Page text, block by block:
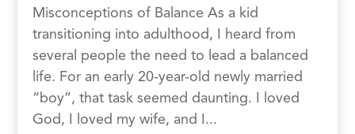
Misconceptions of Balance As a kid
transitioning into adulthood, I heard from
several people the need to lead a balanced
life. For an early 20-year-old newly married
“boy”, that task seemed daunting. I loved
God, I loved my wife, and I...